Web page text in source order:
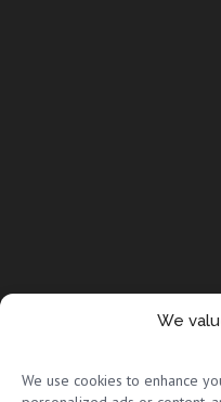
We
We use cookies to enhance